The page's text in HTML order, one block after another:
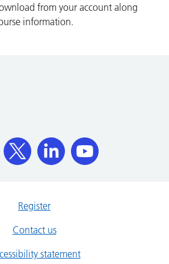
from your account along
information.
Register
Contact us
statement